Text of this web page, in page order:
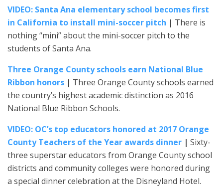
VIDEO: Santa Ana elementary school becomes first
in California to install mini-soccer pitch | There is
nothing “mini” about the mini-soccer pitch to the
students of Santa Ana.
Three Orange County schools earn National Blue
Ribbon honors | Three Orange County schools earned
the country’s highest academic distinction as 2016
National Blue Ribbon Schools.
VIDEO: OC’s top educators honored at 2017 Orange
County Teachers of the Year awards dinner | Sixty-
three superstar educators from Orange County school
districts and community colleges were honored during
a special dinner celebration at the Disneyland Hotel.